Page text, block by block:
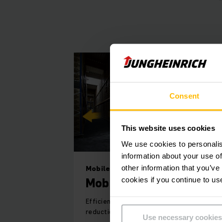
Consent
This website uses cookies
We use cookies to
information about your use
other information that
cookies if you continue to
Use necessary
When you have a
Its modular
before and after
Mobile racking system
Mobile racking system
Efficient utilisation of space through
reduction in racking aisles